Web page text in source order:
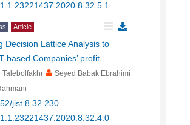
Article
Decision Lattice Analysis to
based Companies’ profit
Talebolfakhr
Seyed Babak Ebrahimi
jist.8.32.230